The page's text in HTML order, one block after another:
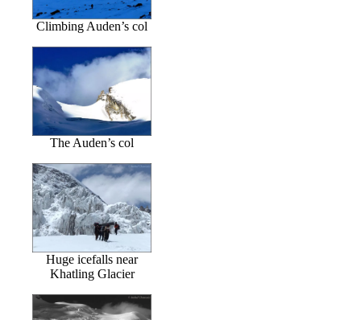
Climbing Auden’s col
The Auden’s col
Huge icefalls near
Khatling Glacier